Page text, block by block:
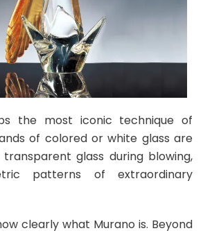
the most iconic technique of
of colored or white glass are
glass during blowing,
patterns of extraordinary
clearly what Murano is. Beyond